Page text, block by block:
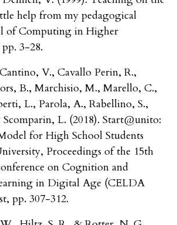
help from my pedagogical
of Computing in Higher
3-28.
V., Cavallo Perin, R.,
B., Marchisio, M., Marello, C.,
L., Parola, A., Rabellino, S.,
L. (2018). Start@unito:
for High School Students
Proceedings of the 15th
on Cognition and
in Digital Age (CELDA
pp. 307-312.